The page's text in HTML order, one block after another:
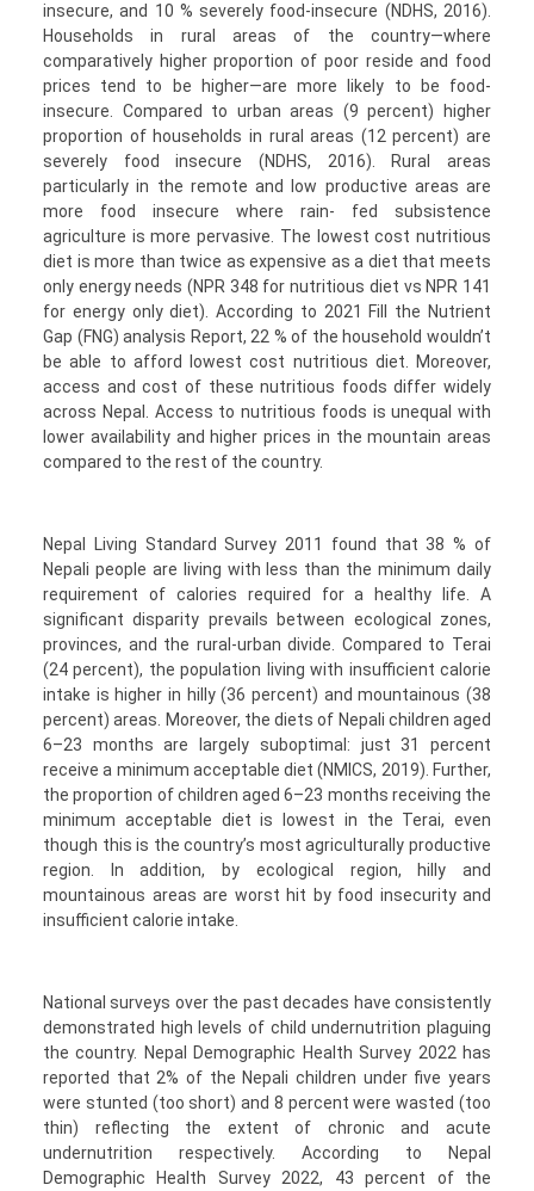
insecure, and 10 % severely food-insecure (NDHS, 2016).
Households in rural areas of the country—where
comparatively higher proportion of poor reside and food
prices tend to be higher—are more likely to be food-
insecure. Compared to urban areas (9 percent) higher
proportion of households in rural areas (12 percent) are
severely food insecure (NDHS, 2016). Rural areas
particularly in the remote and low productive areas are
more food insecure where rain- fed subsistence
agriculture is more pervasive. The lowest cost nutritious
diet is more than twice as expensive as a diet that meets
only energy needs (NPR 348 for nutritious diet vs NPR 141
for energy only diet). According to 2021 Fill the Nutrient
Gap (FNG) analysis Report, 22 % of the household wouldn’t
be able to afford lowest cost nutritious diet. Moreover,
access and cost of these nutritious foods differ widely
across Nepal. Access to nutritious foods is unequal with
lower availability and higher prices in the mountain areas
compared to the rest of the country.
Nepal Living Standard Survey 2011 found that 38 % of
Nepali people are living with less than the minimum daily
requirement of calories required for a healthy life. A
significant disparity prevails between ecological zones,
provinces, and the rural-urban divide. Compared to Terai
(24 percent), the population living with insufficient calorie
intake is higher in hilly (36 percent) and mountainous (38
percent) areas. Moreover, the diets of Nepali children aged
6–23 months are largely suboptimal: just 31 percent
receive a minimum acceptable diet (NMICS, 2019). Further,
the proportion of children aged 6–23 months receiving the
minimum acceptable diet is lowest in the Terai, even
though this is the country’s most agriculturally productive
region. In addition, by ecological region, hilly and
mountainous areas are worst hit by food insecurity and
insufficient calorie intake.
National surveys over the past decades have consistently
demonstrated high levels of child undernutrition plaguing
the country. Nepal Demographic Health Survey 2022 has
reported that 2% of the Nepali children under five years
were stunted (too short) and 8 percent were wasted (too
thin) reflecting the extent of chronic and acute
undernutrition respectively. According to Nepal
Demographic Health Survey 2022, 43 percent of the